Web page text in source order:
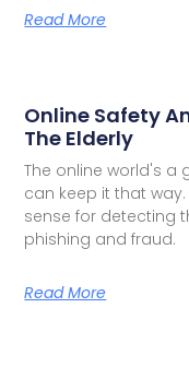
Read More
Online Safety
The Elderly
The online world's a
can keep it that
sense for detecting
phishing and fraud.
Read More